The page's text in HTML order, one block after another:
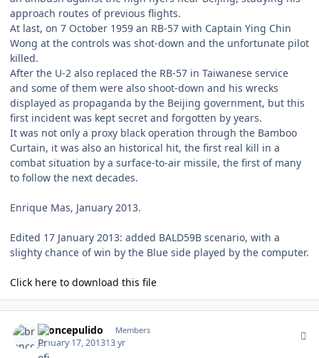
approach routes of previous flights.
At last, on 7 October 1959 an RB-57 with Captain Ying Chin
Wong at the controls was shot-down and the unfortunate pilot
killed.
After the U-2 also replaced the RB-57 in Taiwanese service
and some of them were also shoot-down and his wrecks
displayed as propaganda by the Beijing government, but this
first incident was kept secret and forgotten by years.
It was not only a proxy black operation through the Bamboo
Curtain, it was also an historical hit, the first real kill in a
combat situation by a surface-to-air missile, the first of many
to follow the next decades.
Enrique Mas, January 2013.
Edited 17 January 2013: added BALD59B scenario, with a
slighty chance of win by the Blue side played by the computer.
Click here to download this file
broncepulido Members
January 17, 201313 yr